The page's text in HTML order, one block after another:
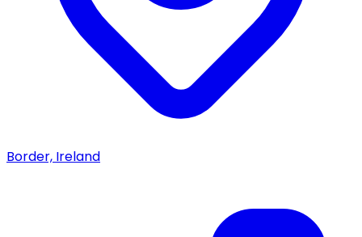
Border, Ireland